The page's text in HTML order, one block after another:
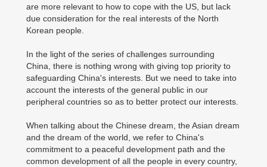
are more relevant to how to cope with the US, but lack
due consideration for the real interests of the North
Korean people.
In the light of the series of challenges surrounding
China, there is nothing wrong with giving top priority to
safeguarding China's interests. But we need to take into
account the interests of the general public in our
peripheral countries so as to better protect our interests.
When talking about the Chinese dream, the Asian dream
and the dream of the world, we refer to China's
commitment to a peaceful development path and the
common development of all the people in every country,